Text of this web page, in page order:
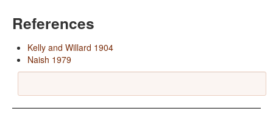
References
Kelly and Willard 1904
Naish 1979